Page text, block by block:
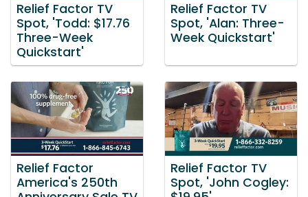
Relief Factor TV
Spot, 'Todd: $17.76
Three-Week
Quickstart'
Relief Factor TV
Spot, 'Alan: Three-
Week Quickstart'
Relief Factor
America's 250th
Relief Factor TV
Spot, 'John Cogley: